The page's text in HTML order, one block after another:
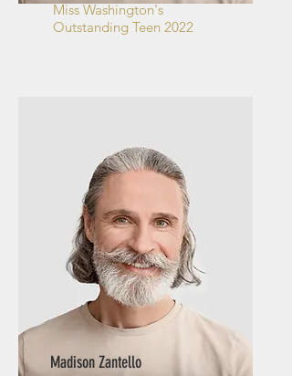
Miss Washington's
Outstanding Teen 2022
Madison Zantello